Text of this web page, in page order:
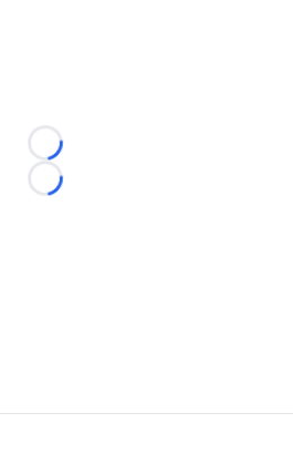
Loading...
Loading...